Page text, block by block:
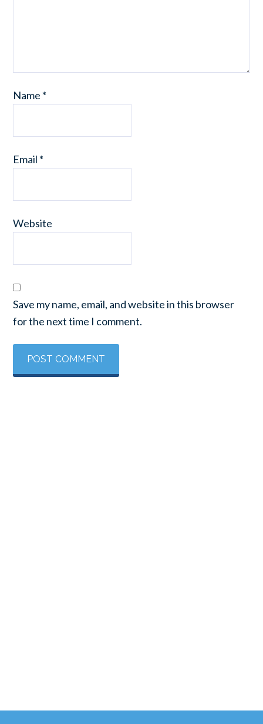
Name *
Email *
Website
Save my name, email, and website in this browser
for the next time I comment.